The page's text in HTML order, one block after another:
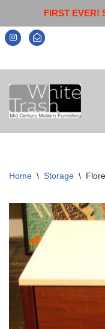
FIRST EVER!
Skip
to
content
Home \ Storage \